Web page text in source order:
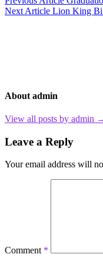
navigation
Next Article Lion King
About admin
View all posts by admin
Leave a Reply
Your email address will
Comment *